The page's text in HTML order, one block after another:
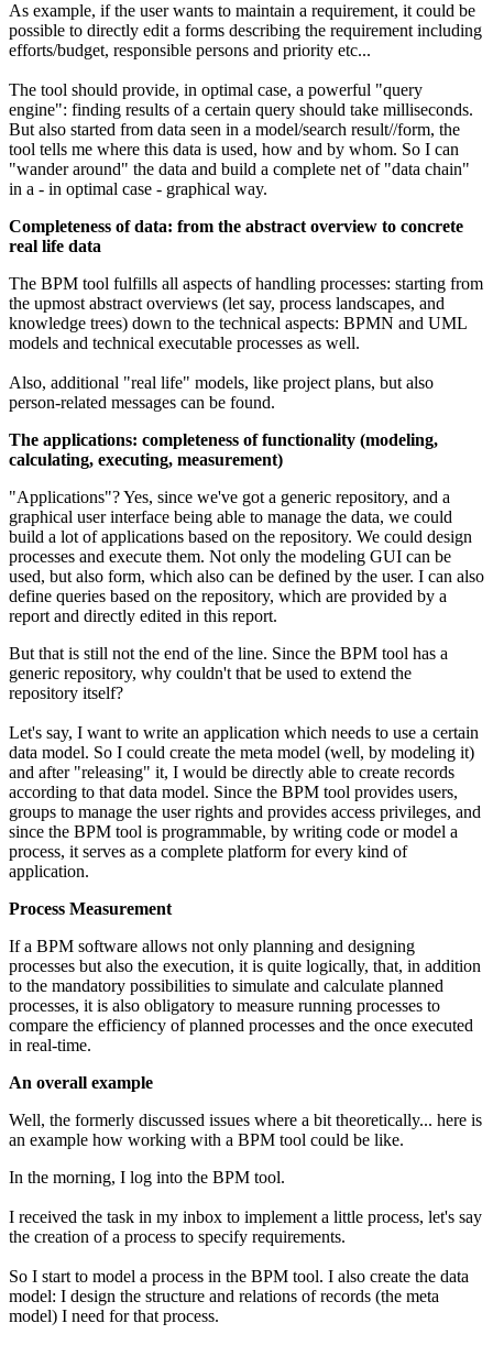
As example, if the user wants to maintain a requirement, it could be
possible to directly edit a forms describing the requirement including
efforts/budget, responsible persons and priority etc...
The tool should provide, in optimal case, a powerful "query
engine": finding results of a certain query should take milliseconds.
But also started from data seen in a model/search result//form, the
tool tells me where this data is used, how and by whom. So I can
"wander around" the data and build a complete net of "data chain"
in a - in optimal case - graphical way.
Completeness of data: from the abstract overview to concrete
real life data
The BPM tool fulfills all aspects of handling processes: starting from
the upmost abstract overviews (let say, process landscapes, and
knowledge trees) down to the technical aspects: BPMN and UML
models and technical executable processes as well.
Also, additional "real life" models, like project plans, but also
person-related messages can be found.
The applications: completeness of functionality (modeling,
calculating, executing, measurement)
"Applications"? Yes, since we've got a generic repository, and a
graphical user interface being able to manage the data, we could
build a lot of applications based on the repository. We could design
processes and execute them. Not only the modeling GUI can be
used, but also form, which also can be defined by the user. I can also
define queries based on the repository, which are provided by a
report and directly edited in this report.
But that is still not the end of the line. Since the BPM tool has a
generic repository, why couldn't that be used to extend the
repository itself?
Let's say, I want to write an application which needs to use a certain
data model. So I could create the meta model (well, by modeling it)
and after "releasing" it, I would be directly able to create records
according to that data model. Since the BPM tool provides users,
groups to manage the user rights and provides access privileges, and
since the BPM tool is programmable, by writing code or model a
process, it serves as a complete platform for every kind of
application.
Process Measurement
If a BPM software allows not only planning and designing
processes but also the execution, it is quite logically, that, in addition
to the mandatory possibilities to simulate and calculate planned
processes, it is also obligatory to measure running processes to
compare the efficiency of planned processes and the once executed
in real-time.
An overall example
Well, the formerly discussed issues where a bit theoretically... here is
an example how working with a BPM tool could be like.
In the morning, I log into the BPM tool.
I received the task in my inbox to implement a little process, let's say
the creation of a process to specify requirements.
So I start to model a process in the BPM tool. I also create the data
model: I design the structure and relations of records (the meta
model) I need for that process.